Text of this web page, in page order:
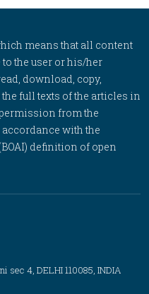
means that all content
the user or his/her
download, copy,
full texts of the articles in
from the
with the
definition of open
sec 4, DELHI 110085, INDIA